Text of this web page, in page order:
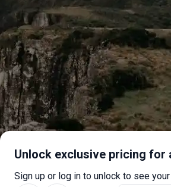
Unlock exclusive pricing for
Sign up or log in to unlock to see your